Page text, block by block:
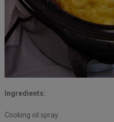
Ingredients:
Cooking oil spray